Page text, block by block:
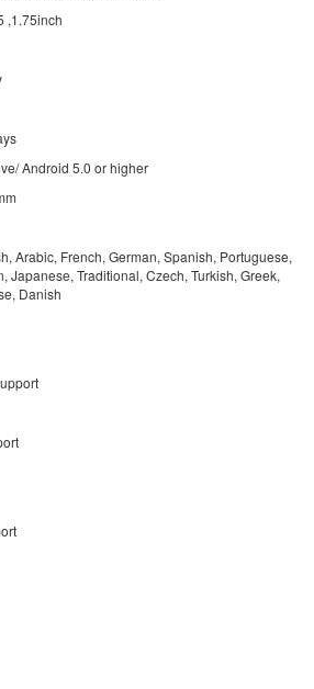
,1.75inch
Android 5.0 or higher
Arabic, French, German, Spanish, Portuguese,
Japanese, Traditional, Czech, Turkish, Greek,
Danish